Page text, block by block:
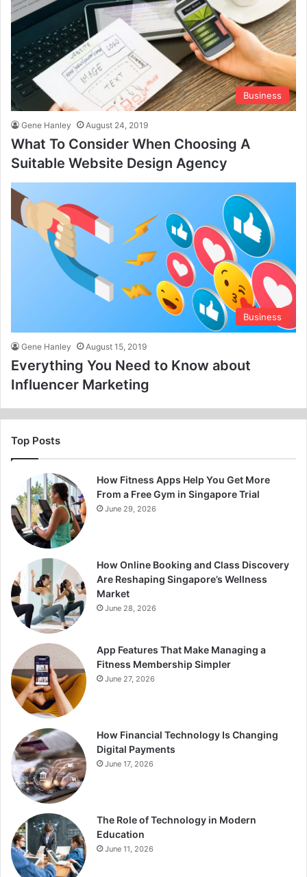
Business
Gene Hanley August 24, 2019
What To Consider When Choosing A
Suitable Website Design Agency
Business
Gene Hanley August 15, 2019
Everything You Need to Know about
Influencer Marketing
Top Posts
How Fitness Apps Help You Get More
From a Free Gym in Singapore Trial
June 29, 2026
How Online Booking and Class Discovery
Are Reshaping Singapore’s Wellness
Market
June 28, 2026
App Features That Make Managing a
Fitness Membership Simpler
June 27, 2026
How Financial Technology Is Changing
Digital Payments
June 17, 2026
The Role of Technology in Modern
Education
June 11, 2026